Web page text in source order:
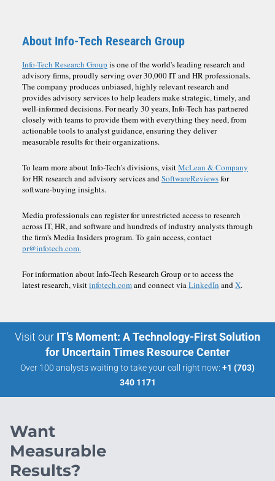
About Info-Tech Research Group
Info-Tech Research Group is one of the world's leading research and
advisory firms, proudly serving over 30,000 IT and HR professionals.
The company produces unbiased, highly relevant research and
provides advisory services to help leaders make strategic, timely, and
well-informed decisions. For nearly 30 years, Info-Tech has partnered
closely with teams to provide them with everything they need, from
actionable tools to analyst guidance, ensuring they deliver
measurable results for their organizations.
To learn more about Info-Tech's divisions, visitMcLean & Company
for HR research and advisory services andSoftwareReviewsfor
software-buying insights.
Media professionals can register for unrestricted access to research
across IT, HR, and software and hundreds of industry analysts through
the firm's Media Insiders program. To gain access, contact
pr@infotech.com.
For information about Info-Tech Research Group or to access the
latest research, visitinfotech.comand connect viaLinkedIn andX.
Visit our IT’s Moment: A Technology-First Solution
for Uncertain Times Resource Center
Over 100 analysts waiting to take your call right now: +1 (703)
340 1171
Want
Measurable
Results?